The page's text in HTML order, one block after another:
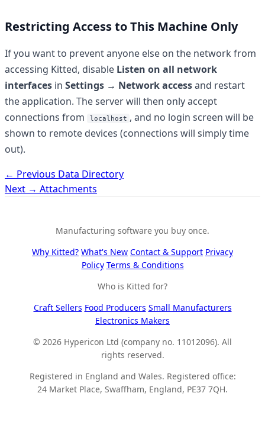
Restricting Access to This Machine Only
If you want to prevent anyone else on the network from
accessing Kitted, disable Listen on all network
interfaces in Settings → Network accessand restart
the application. The server will then only accept
connections from
localhost , and no login screen will be
shown to remote devices (connections will simply time
out).
← Previous Data Directory
Next → Attachments
Manufacturing software you buy once.
Why Kitted? What's New Contact & Support Privacy
Policy Terms & Conditions
Who is Kitted for?
Craft Sellers Food Producers Small Manufacturers
Electronics Makers
© 2026 Hypericon Ltd (company no. 11012096). All
rights reserved.
Registered in England and Wales. Registered office:
24 Market Place, Swaffham, England, PE37 7QH.